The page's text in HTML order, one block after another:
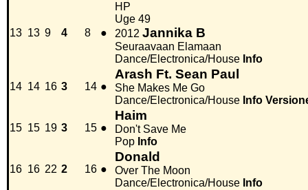
13 13 9 4 8 ●
HP
Uge 49
2012 Jannika B
Seuraavaan Elamaan
Dance/Electronica/House Info
14 14 16 3 14 ●
Arash Ft. Sean Paul
She Makes Me Go
Dance/Electronica/House Info
15 15 19 3 15 ●
Haim
Don't Save Me
Pop Info
16 16 22 2 16 ●
Donald
Over The Moon
Dance/Electronica/House Info